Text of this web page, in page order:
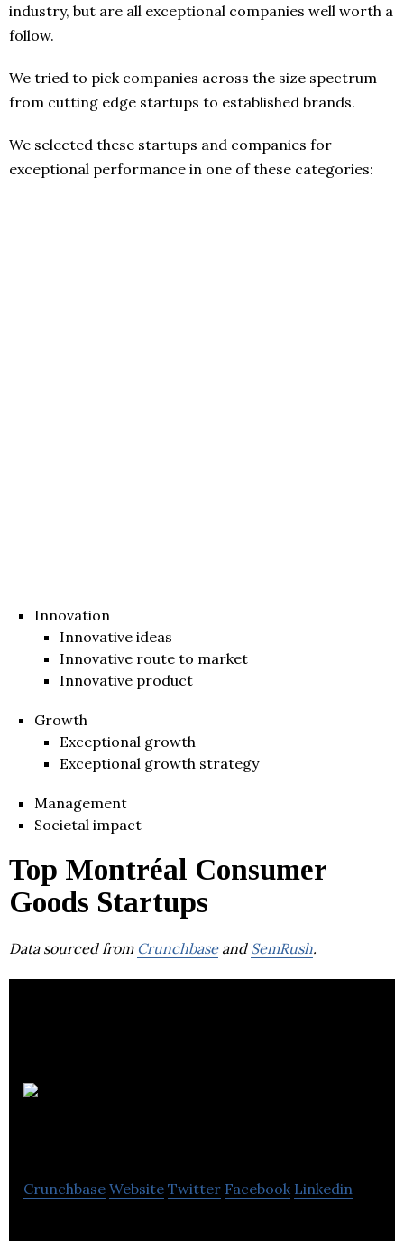
industry, but are all exceptional companies well worth a
follow.
We tried to pick companies across the size spectrum
from cutting edge startups to established brands.
We selected these startups and companies for
exceptional performance in one of these categories:
Innovation
Innovative ideas
Innovative route to market
Innovative product
Growth
Exceptional growth
Exceptional growth strategy
Management
Societal impact
Top Montréal Consumer
Goods Startups
Data sourced from Crunchbaseand SemRush.
Crunchbase Website Twitter Facebook Linkedin